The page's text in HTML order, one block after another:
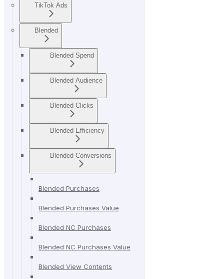
TikTok Ads
Blended
Blended Spend
Blended Audience
Blended Clicks
Blended Efficiency
Blended Conversions
Blended Purchases
Blended Purchases Value
Blended NC Purchases
Blended NC Purchases Value
Blended View Contents